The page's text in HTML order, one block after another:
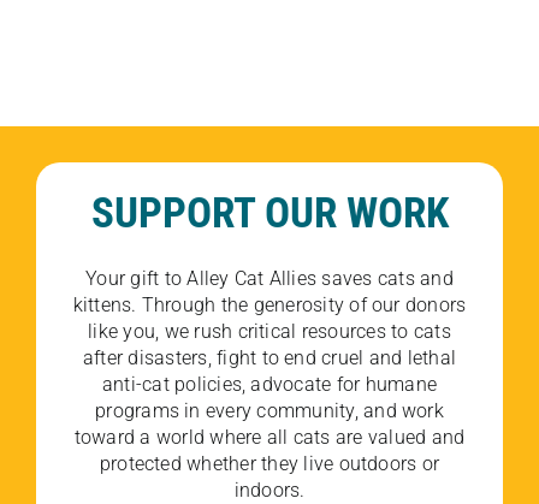
SUPPORT OUR WORK
Your gift to Alley Cat Allies saves cats and
kittens. Through the generosity of our donors
like you, we rush critical resources to cats
after disasters, fight to end cruel and lethal
anti-cat policies, advocate for humane
programs in every community, and work
toward a world where all cats are valued and
protected whether they live outdoors or
indoors.